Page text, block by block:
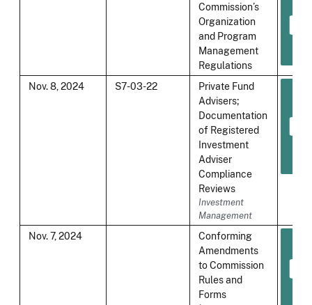
Commission’s
Organization
and Program
Management
Regulations
Nov. 8, 2024
S7-03-22
Private Fund
Advisers;
Documentation
of Registered
Investment
Adviser
Compliance
Reviews
Investment
Management
Nov. 7, 2024
Conforming
Amendments
to Commission
Rules and
Forms